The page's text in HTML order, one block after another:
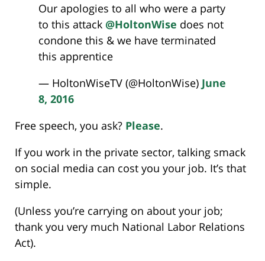
Our apologies to all who were a party
to this attack @HoltonWise does not
condone this & we have terminated
this apprentice
— HoltonWiseTV (@HoltonWise) June
8, 2016
Free speech, you ask? Please.
If you work in the private sector, talking smack
on social media can cost you your job. It’s that
simple.
(Unless you’re carrying on about your job;
thank you very much National Labor Relations
Act).